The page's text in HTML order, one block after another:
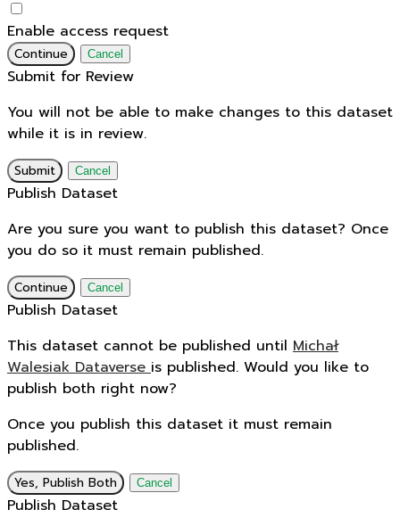
Enable access request
Continue Cancel
Submit for Review
You will not be able to make changes to this dataset
while it is in review.
Submit Cancel
Publish Dataset
Are you sure you want to publish this dataset? Once
you do so it must remain published.
Continue Cancel
Publish Dataset
This dataset cannot be published until Michał
Walesiak Dataverseis published. Would you like to
publish both right now?
Once you publish this dataset it must remain
published.
Yes, Publish Both Cancel
Publish Dataset